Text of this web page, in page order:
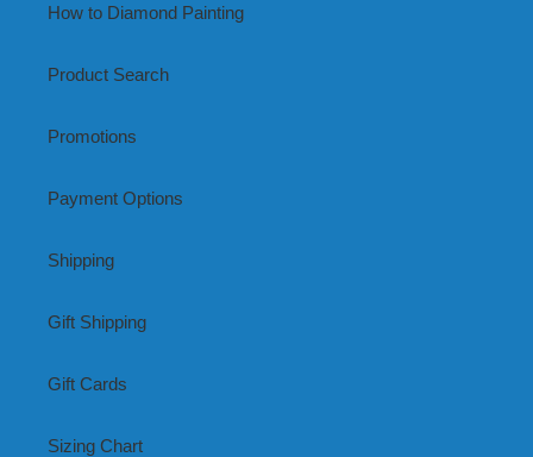
How to Diamond Painting
Product Search
Promotions
Payment Options
Shipping
Gift Shipping
Gift Cards
Sizing Chart